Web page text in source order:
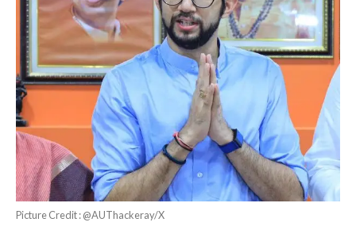
Picture Credit : @AUThackeray/X